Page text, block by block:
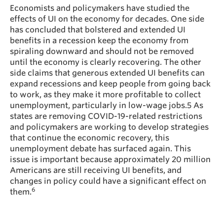
Economists and policymakers have studied the
effects of UI on the economy for decades. One side
has concluded that bolstered and extended UI
benefits in a recession keep the economy from
spiraling downward and should not be removed
until the economy is clearly recovering. The other
side claims that generous extended UI benefits can
expand recessions and keep people from going back
to work, as they make it more profitable to collect
unemployment, particularly in low-wage jobs.5 As
states are removing COVID-19-related restrictions
and policymakers are working to develop strategies
that continue the economic recovery, this
unemployment debate has surfaced again. This
issue is important because approximately 20 million
Americans are still receiving UI benefits, and
changes in policy could have a significant effect on
them.6